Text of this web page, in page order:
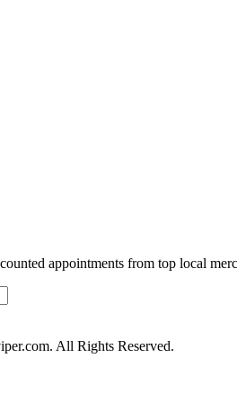
appointments from top local
All Rights Reserved.